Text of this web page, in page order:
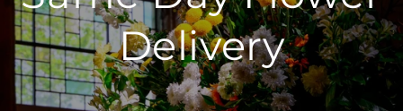
Delivery